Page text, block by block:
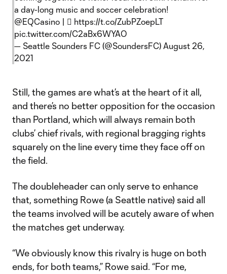
a day-long music and soccer celebration!
@EQCasino | 🎟 https://t.co/ZubPZoepLT
pic.twitter.com/C2aBx6WYAO
— Seattle Sounders FC (@SoundersFC) August 26,
2021
Still, the games are what’s at the heart of it all,
and there’s no better opposition for the occasion
than Portland, which will always remain both
clubs’ chief rivals, with regional bragging rights
squarely on the line every time they face off on
the field.
The doubleheader can only serve to enhance
that, something Rowe (a Seattle native) said all
the teams involved will be acutely aware of when
the matches get underway.
“We obviously know this rivalry is huge on both
ends, for both teams,” Rowe said. “For me,